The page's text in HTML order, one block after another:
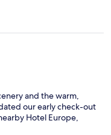
and the warm,
our early check-out
Hotel Europe,